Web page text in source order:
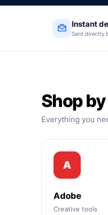
Instant
Sent directly
Shop
Everything you
A
Adobe
Creative tools